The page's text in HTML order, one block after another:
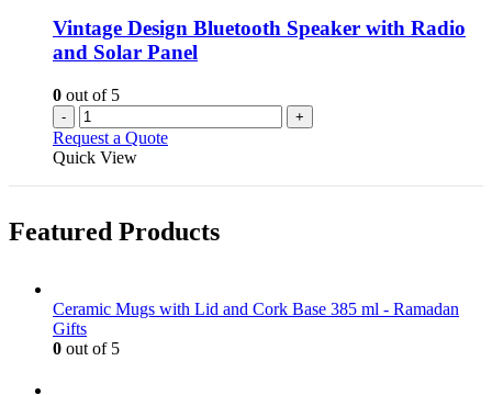
Vintage Design Bluetooth Speaker with Radio
and Solar Panel
0 out of 5
- +
Request a Quote
Quick View
Featured Products
Ceramic Mugs with Lid and Cork Base 385 ml - Ramadan
Gifts
0 out of 5